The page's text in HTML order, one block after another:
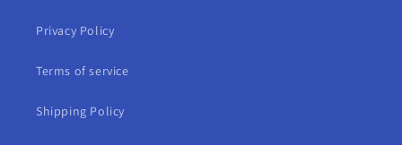
Privacy Policy
Terms of service
Shipping Policy